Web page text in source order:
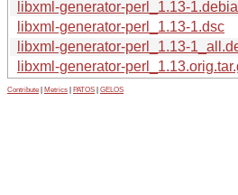
libxml-generator-perl_1.13-
libxml-generator-perl_1.13-1.dsc
libxml-generator-perl_1.13-
libxml-generator-
Contribute Metrics PATOS GELOS